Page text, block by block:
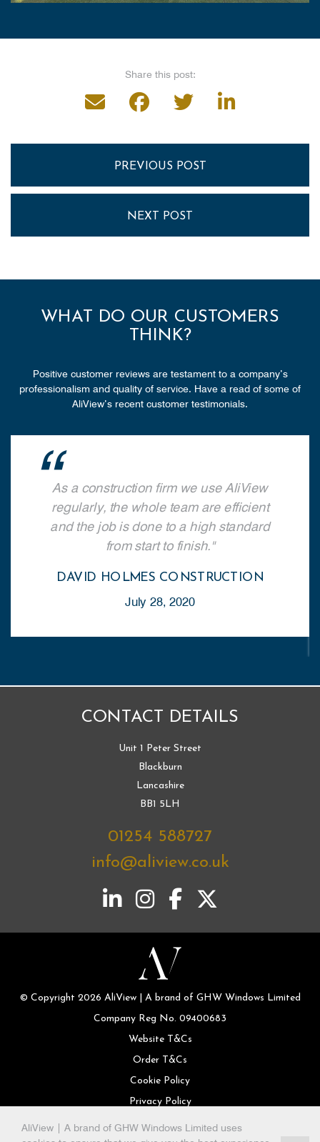
Share this post:
PREVIOUS POST
NEXT POST
WHAT DO OUR CUSTOMERS
THINK?
Positive customer reviews are testament to a company’s
professionalism and quality of service. Have a read of some of
AliView’s recent customer testimonials.
As a construction firm we use AliView
regularly, the whole team are efficient
and the job is done to a high standard
from start to finish.
DAVID HOLMES CONSTRUCTION
July 28, 2020
CONTACT DETAILS
Unit 1 Peter Street
Blackburn
Lancashire
BB1 5LH
01254 588727
info@aliview.co.uk
© Copyright 2026 AliView | A brand of GHW Windows Limited
Company Reg No. 09400683
Website T&Cs
Order T&Cs
Cookie Policy
Privacy Policy
AliView | A brand of GHW Windows Limited uses